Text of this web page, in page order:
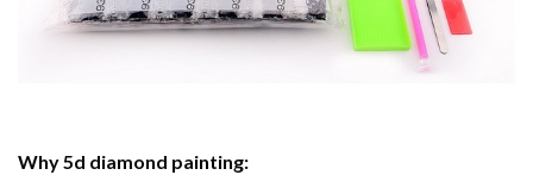
Why 5d diamond painting: